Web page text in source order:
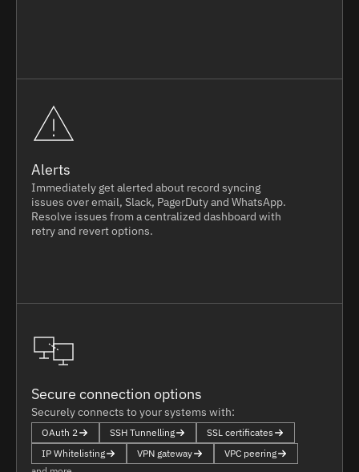
Alerts
Immediately get alerted about record syncing
issues over email, Slack, PagerDuty and WhatsApp.
Resolve issues from a centralized dashboard with
retry and revert options.
Secure connection options
Securely connects to your systems with:
OAuth 2 SSH Tunnelling
SSL certificates
IP Whitelisting
VPN gateway
VPC peering